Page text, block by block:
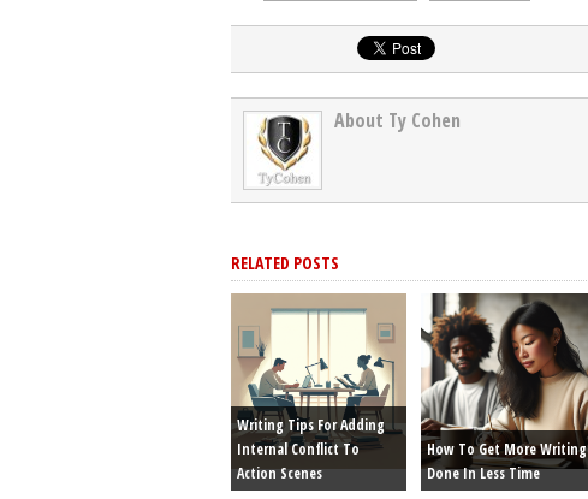
About Ty Cohen
RELATED POSTS
Writing Tips For Adding
Internal Conflict To
Action Scenes
How To Get More Writing
Done In Less Time